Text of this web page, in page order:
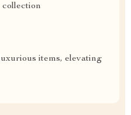
items, elevating